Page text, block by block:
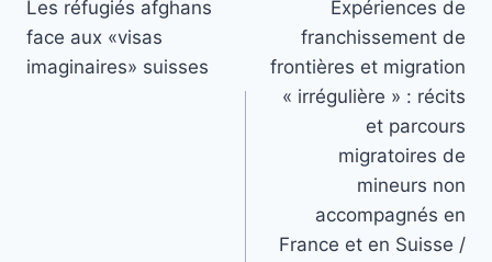
navigation
Les réfugiés afghans
face aux «visas
imaginaires» suisses
Expériences de
franchissement de
frontières et migration
« irrégulière » : récits
et parcours
migratoires de
mineurs non
accompagnés en
France et en Suisse /